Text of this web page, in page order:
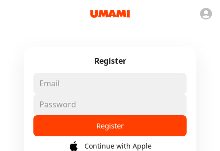
Register
Register
Continue with Apple